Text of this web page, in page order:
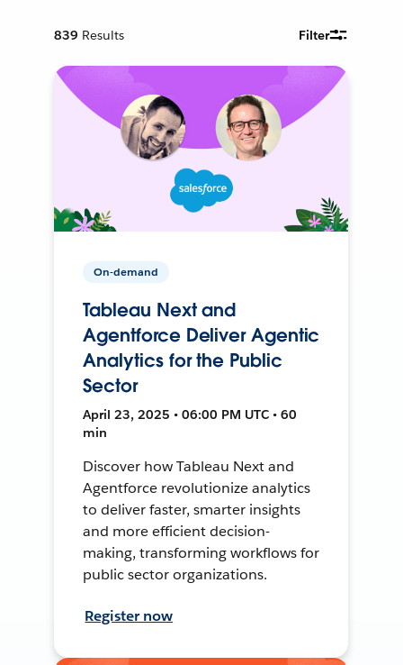
839 Results Filter
On-demand
Tableau Next and
Agentforce Deliver Agentic
Analytics for the Public
Sector
April 23, 2025 • 06:00 PM UTC • 60
min
Discover how Tableau Next and
Agentforce revolutionize analytics
to deliver faster, smarter insights
and more efficient decision-
making, transforming workflows for
public sector organizations.
Register now